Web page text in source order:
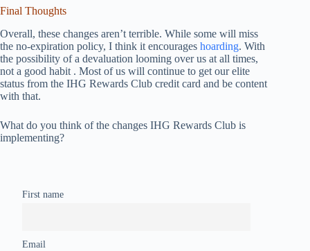
Final Thoughts
Overall, these changes aren’t terrible. While some will miss
the no-expiration policy, I think it encourages hoarding. With
the possibility of a devaluation looming over us at all times,
not a good habit . Most of us will continue to get our elite
status from the IHG Rewards Club credit card and be content
with that.
What do you think of the changes IHG Rewards Club is
implementing?
First name
Email